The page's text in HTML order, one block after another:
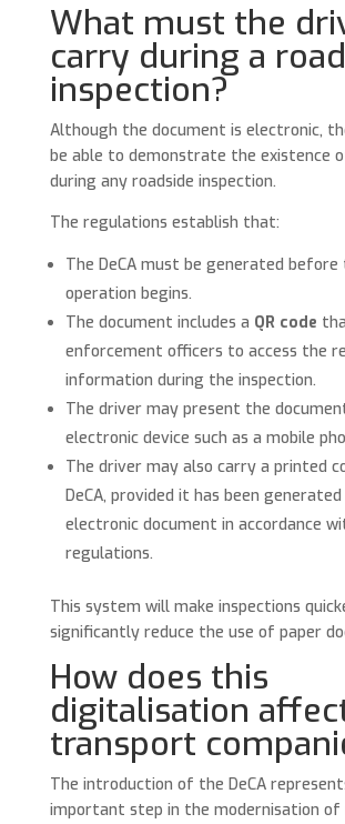
What must the
carry during a
inspection?
Although the document is electronic,
be able to demonstrate the existence
during any roadside inspection.
The regulations establish that:
The DeCA must be generated
operation begins.
The document includes a QR code
enforcement officers to access the
information during the inspection.
The driver may present the
electronic device such as a mobile
The driver may also carry a printed
DeCA, provided it has been
electronic document in accordance
regulations.
This system will make inspections
significantly reduce the use of paper
How does this
digitalisation
transport
The introduction of the DeCA
important step in the modernisation